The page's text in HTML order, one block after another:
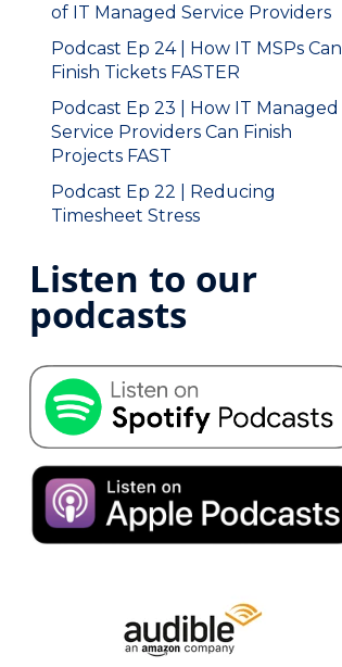
of IT Managed Service Providers
Podcast Ep 24 | How IT MSPs Can
Finish Tickets FASTER
Podcast Ep 23 | How IT Managed
Service Providers Can Finish
Projects FAST
Podcast Ep 22 | Reducing
Timesheet Stress
Listen to our
podcasts